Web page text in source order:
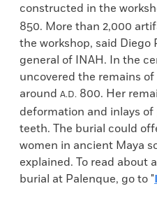
constructed in the
850. More than 2,000
the workshop, said
general of INAH. In the
uncovered the remains
around A.D. 800. Her
deformation and inlays
teeth. The burial could
women in ancient Maya
explained. To read about
burial at Palenque, go to "